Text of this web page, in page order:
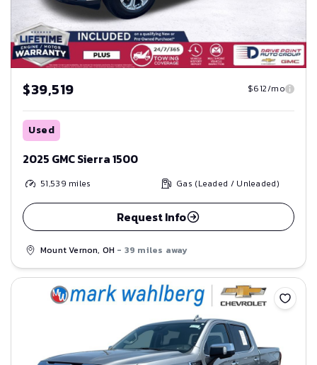
$39,519 $612/mo
Used
2025 GMC Sierra 1500
51,539 miles Gas (Leaded / Unleaded)
Request Info
Mount Vernon, OH - 39 miles away
Save